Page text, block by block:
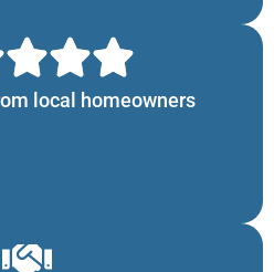
local homeowners